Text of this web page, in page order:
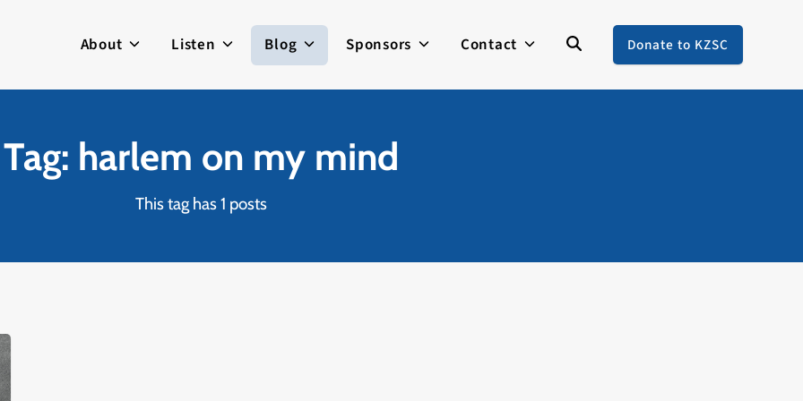
About Listen Blog Sponsors Contact Donate to KZSC
Tag: harlem on my mind
This tag has 1 posts